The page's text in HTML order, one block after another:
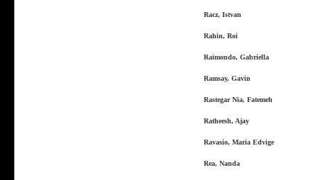
Racz, Istvan
Rahin, Roi
Raimondo, Gabriella
Ramsay, Gavin
Rastegar Nia, Fatemeh
Ratheesh, Ajay
Ravasio, Maria Edvige
Rea, Nanda